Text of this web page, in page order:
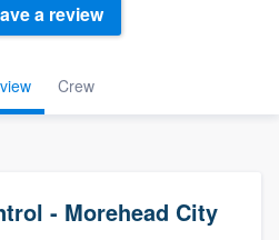
Crew
a review
- Morehead City